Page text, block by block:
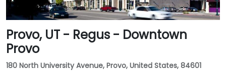
Provo, UT - Regus - Downtown
Provo
180 North University Avenue, Provo, United States, 84601